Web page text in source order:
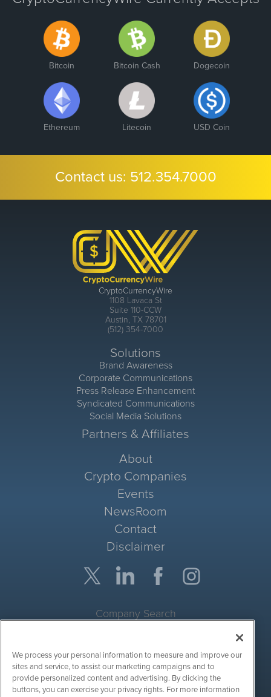
Bitcoin Bitcoin Cash Dogecoin
Ethereum Litecoin USD Coin
Contact us: 512.354.7000
CryptoCurrencyWire
1108 Lavaca St
Suite 110-CCW
Austin, TX 78701
(512) 354-7000
Solutions
Brand Awareness
Corporate Communications
Press Release Enhancement
Syndicated Communications
Social Media Solutions
Partners & Affiliates
About
Crypto Companies
Events
NewsRoom
Contact
Disclaimer
Company Search
Site Search
Search
We process your personal information to measure and improve our
sites and service, to assist our marketing campaigns and to
provide personalized content and advertising. By clicking the
buttons, you can exercise your privacy rights. For more information